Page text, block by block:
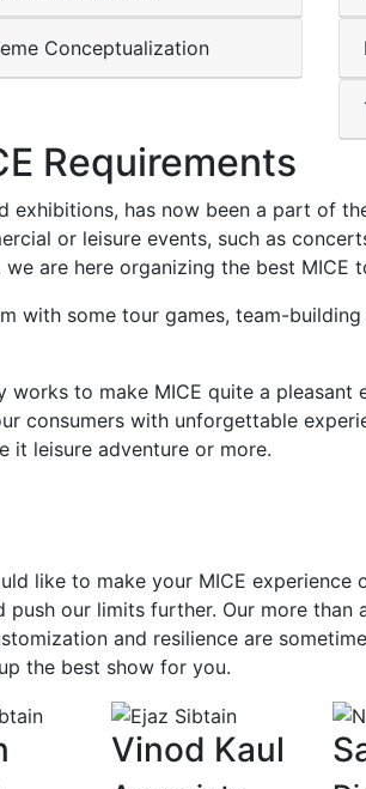
Conceptualization
Requirements
exhibitions, has now been a part of
or leisure events, such as
are here organizing the best MICE
with some tour games, team-
to make MICE quite a pleasant
consumers with unforgettable
it leisure adventure or more.
like to make your MICE
our limits further. Our more than
and resilience are
the best show for you.
Vinod Kaul